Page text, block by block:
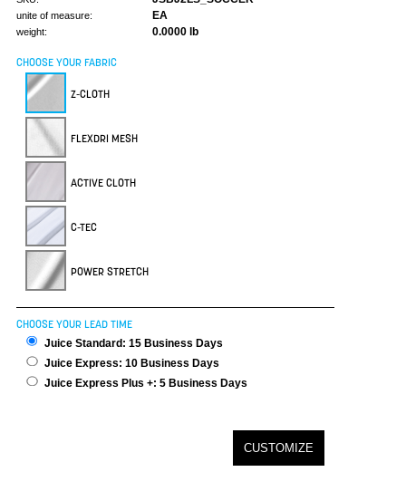
unite of measure: EA
weight: 0.0000 lb
CHOOSE YOUR FABRIC
Z-CLOTH
FLEXDRI MESH
ACTIVE CLOTH
C-TEC
POWER STRETCH
CHOOSE YOUR LEAD TIME
Juice Standard: 15 Business Days
Juice Express: 10 Business Days
Juice Express Plus +: 5 Business Days